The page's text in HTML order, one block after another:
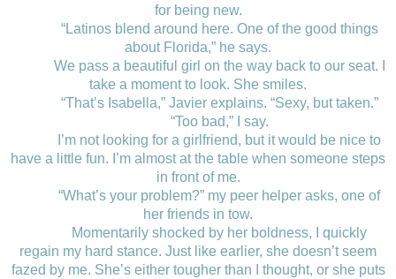
for being new.
“Latinos blend around here. One of the good things
about Florida,” he says.
We pass a beautiful girl on the way back to our seat. I
take a moment to look. She smiles.
“That’s Isabella,” Javier explains. “Sexy, but taken.”
“Too bad,” I say.
I’m not looking for a girlfriend, but it would be nice to
have a little fun. I’m almost at the table when someone steps
in front of me.
“What’s your problem?” my peer helper asks, one of
her friends in tow.
Momentarily shocked by her boldness, I quickly
regain my hard stance. Just like earlier, she doesn’t seem
fazed by me. She’s either tougher than I thought, or she puts